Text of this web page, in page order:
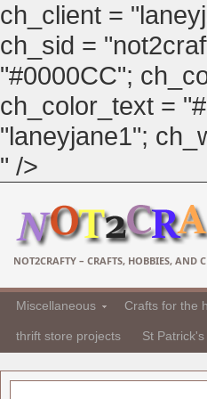
ch_client =
ch_sid =
"#0000CC";
ch_color_text =
"laneyjane1";
" />
NOT2CRAFTY – CRAFTS, HOBBIES, AND
Miscellaneous Crafts for the
thrift store projects St